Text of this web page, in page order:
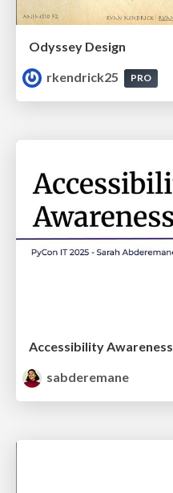
Odyssey Design
rkendrick25
PRO
Accessibility Awareness
sabderemane